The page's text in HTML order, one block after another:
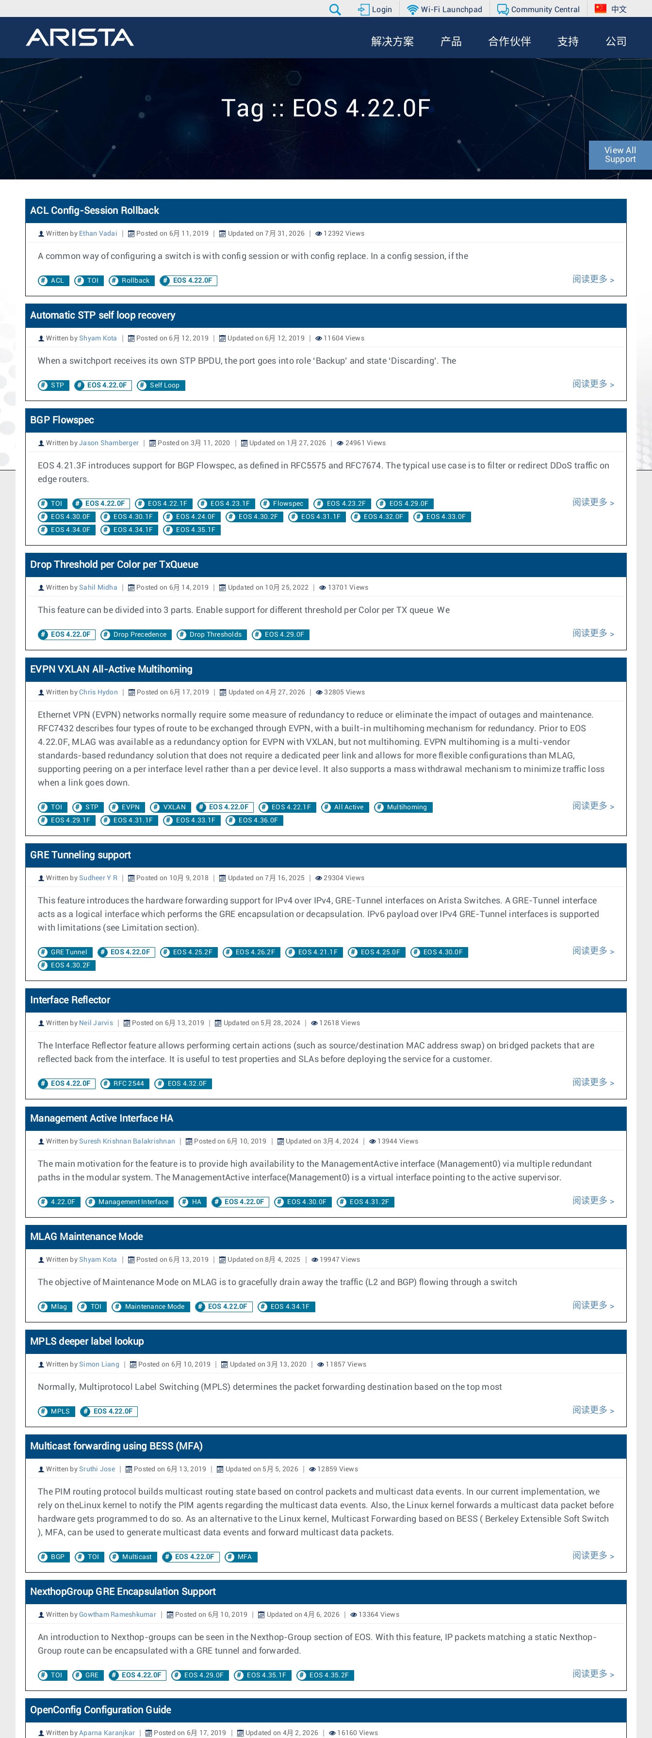
Login Wi-Fi Launchpad Community Central 中文
解决方案 产品 合作伙伴 支持 公司
Tag :: EOS 4.22.0F
View All
Support
ACL Config-Session Rollback
Written by Ethan Vadai Posted on 6月 11, 2019 Updated on 7月 31, 2026 12392 Views
A common way of configuring a switch is with config session or with config replace. In a config session, if the
ACL TOI Rollback EOS 4.22.0F 阅读更多
Automatic STP self loop recovery
Written by Shyam Kota Posted on 6月 12, 2019 Updated on 6月 12, 2019 11604 Views
When a switchport receives its own STP BPDU, the port goes into role ‘Backup’ and state ‘Discarding’. The
STP EOS 4.22.0F Self Loop 阅读更多
BGP Flowspec
Written by Jason Shamberger Posted on 3月 11, 2020 Updated on 1月 27, 2026 24961 Views
EOS 4.21.3F introduces support for BGP Flowspec, as defined in RFC5575 and RFC7674. The typical use case is to filter or redirect DDoS traffic on
edge routers.
TOI EOS 4.22.0F EOS 4.22.1F EOS 4.23.1F Flowspec EOS 4.23.2F
EOS 4.29.0F
EOS 4.30.0F
EOS 4.30.1F EOS 4.24.0F EOS 4.30.2F EOS 4.31.1F EOS 4.32.0F
EOS 4.33.0F
EOS 4.34.0F
EOS 4.34.1F EOS 4.35.1F
阅读更多
Drop Threshold per Color per TxQueue
Written by Sahil Midha Posted on 6月 14, 2019 Updated on 10月 25, 2022 13701 Views
This feature can be divided into 3 parts. Enable support for different threshold per Color per TX queue We
EOS 4.22.0F Drop Precedence Drop Thresholds EOS 4.29.0F 阅读更多
EVPN VXLAN All-Active Multihoming
Written by Chris Hydon Posted on 6月 17, 2019 Updated on 4月 27, 2026 32805 Views
Ethernet VPN (EVPN) networks normally require some measure of redundancy to reduce or eliminate the impact of outages and maintenance.
RFC7432 describes four types of route to be exchanged through EVPN, with a built-in multihoming mechanism for redundancy. Prior to EOS
4.22.0F, MLAG was available as a redundancy option for EVPN with VXLAN, but not multihoming. EVPN multihoming is a multi-vendor
standards-based redundancy solution that does not require a dedicated peer link and allows for more flexible configurations than MLAG,
supporting peering on a per interface level rather than a per device level. It also supports a mass withdrawal mechanism to minimize traffic loss
when a link goes down.
TOI STP EVPN VXLAN EOS 4.22.0F EOS 4.22.1F All Active
Multihoming
EOS 4.29.1F
EOS 4.31.1F EOS 4.33.1F EOS 4.36.0F
阅读更多
GRE Tunneling support
Written by Sudheer Y R Posted on 10月 9, 2018 Updated on 7月 16, 2025 29304 Views
This feature introduces the hardware forwarding support for IPv4 over IPv4, GRE-Tunnel interfaces on Arista Switches. A GRE-Tunnel interface
acts as a logical interface which performs the GRE encapsulation or decapsulation. IPv6 payload over IPv4 GRE-Tunnel interfaces is supported
with limitations (see Limitation section).
GRE Tunnel EOS 4.22.0F EOS 4.25.2F EOS 4.26.2F EOS 4.21.1F EOS 4.25.0F
EOS 4.30.0F
EOS 4.30.2F
阅读更多
Interface Reflector
Written by Neil Jarvis Posted on 6月 13, 2019 Updated on 5月 28, 2024 12618 Views
The Interface Reflector feature allows performing certain actions (such as source/destination MAC address swap) on bridged packets that are
reflected back from the interface. It is useful to test properties and SLAs before deploying the service for a customer.
EOS 4.22.0F RFC 2544 EOS 4.32.0F 阅读更多
Management Active Interface HA
Written by Suresh Krishnan Balakrishnan Posted on 6月 10, 2019 Updated on 3月 4, 2024 13944 Views
The main motivation for the feature is to provide high availability to the ManagementActive interface (Management0) via multiple redundant
paths in the modular system. The ManagementActive interface(Management0) is a virtual interface pointing to the active supervisor.
4.22.0F Management Interface HA EOS 4.22.0F EOS 4.30.0F EOS 4.31.2F 阅读更多
MLAG Maintenance Mode
Written by Shyam Kota Posted on 6月 13, 2019 Updated on 8月 4, 2025 19947 Views
The objective of Maintenance Mode on MLAG is to gracefully drain away the traffic (L2 and BGP) flowing through a switch
Mlag TOI Maintenance Mode EOS 4.22.0F EOS 4.34.1F 阅读更多
MPLS deeper label lookup
Written by Simon Liang Posted on 6月 10, 2019 Updated on 3月 13, 2020 11857 Views
Normally, Multiprotocol Label Switching (MPLS) determines the packet forwarding destination based on the top most
MPLS EOS 4.22.0F 阅读更多
Multicast forwarding using BESS (MFA)
Written by Sruthi Jose Posted on 6月 13, 2019 Updated on 5月 5, 2026 12859 Views
The PIM routing protocol builds multicast routing state based on control packets and multicast data events. In our current implementation, we
rely on theLinux kernel to notify the PIM agents regarding the multicast data events. Also, the Linux kernel forwards a multicast data packet before
hardware gets programmed to do so. As an alternative to the Linux kernel, Multicast Forwarding based on BESS ( Berkeley Extensible Soft Switch
), MFA, can be used to generate multicast data events and forward multicast data packets.
BGP TOI Multicast EOS 4.22.0F MFA 阅读更多
NexthopGroup GRE Encapsulation Support
Written by Gowtham Rameshkumar Posted on 6月 10, 2019 Updated on 4月 6, 2026 13364 Views
An introduction to Nexthop-groups can be seen in the Nexthop-Group section of EOS. With this feature, IP packets matching a static Nexthop-
Group route can be encapsulated with a GRE tunnel and forwarded.
TOI GRE EOS 4.22.0F EOS 4.29.0F EOS 4.35.1F EOS 4.35.2F 阅读更多
OpenConfig Configuration Guide
Written by Aparna Karanjkar Posted on 6月 17, 2019 Updated on 4月 2, 2026 16160 Views